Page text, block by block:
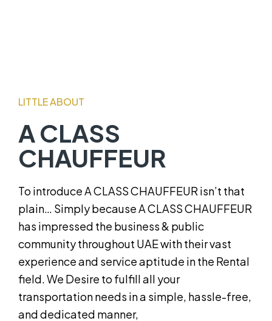
LITTLE ABOUT
A CLASS
CHAUFFEUR
To introduce A CLASS CHAUFFEUR isn’t that
plain… Simply because A CLASS CHAUFFEUR
has impressed the business & public
community throughout UAE with their vast
experience and service aptitude in the Rental
field. We Desire to fulfill all your
transportation needs in a simple, hassle-free,
and dedicated manner,